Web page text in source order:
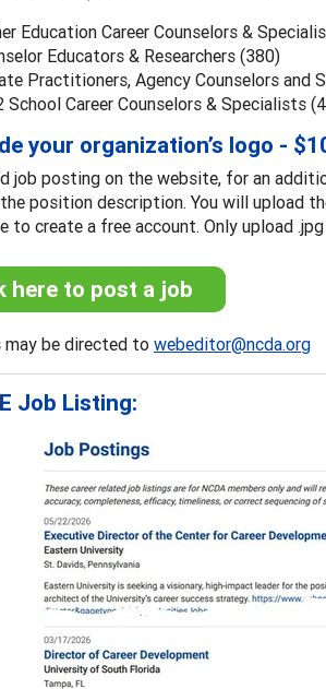
Education Career Counselors &
Educators & Researchers (380)
Practitioners, Agency Counselors and
School Career Counselors & Specialists
your organization’s logo -
job posting on the website, for an
position description. You will upload
to create a free account. Only upload
here to post a job
may be directed towebeditor@ncda.org
Job Listing: